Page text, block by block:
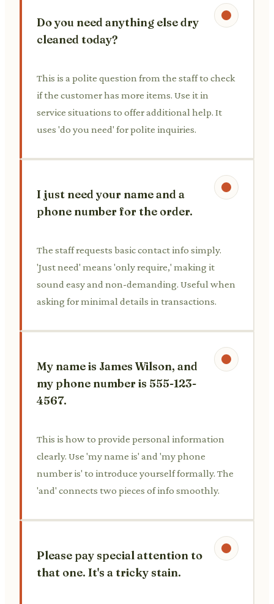
Do you need anything else dry
cleaned today?
This is a polite question from the staff to check
if the customer has more items. Use it in
service situations to offer additional help. It
uses 'do you need' for polite inquiries.
I just need your name and a
phone number for the order.
The staff requests basic contact info simply.
'Just need' means 'only require,' making it
sound easy and non-demanding. Useful when
asking for minimal details in transactions.
My name is James Wilson, and
my phone number is 555-123-
4567.
This is how to provide personal information
clearly. Use 'my name is' and 'my phone
number is' to introduce yourself formally. The
'and' connects two pieces of info smoothly.
Please pay special attention to
that one. It's a tricky stain.